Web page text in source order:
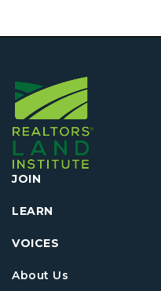
JOIN
LEARN
VOICES
About Us